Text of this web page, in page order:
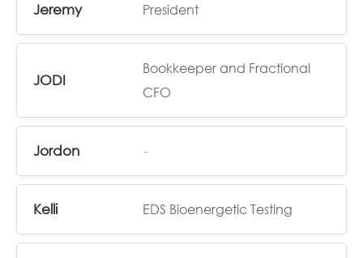
Jeremy President
JODI
Bookkeeper and Fractional
CFO
Jordon -
Kelli EDS Bioenergetic Testing